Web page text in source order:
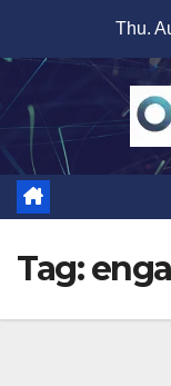
content
Thu.
Tag: